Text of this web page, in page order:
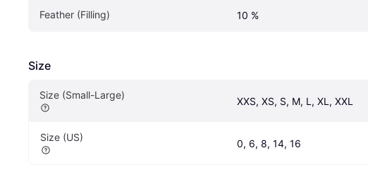
Feather (Filling) 10 %
Size
Size (Small-Large)
XXS, XS, S, M, L, XL, XXL
Size (US)
0, 6, 8, 14, 16